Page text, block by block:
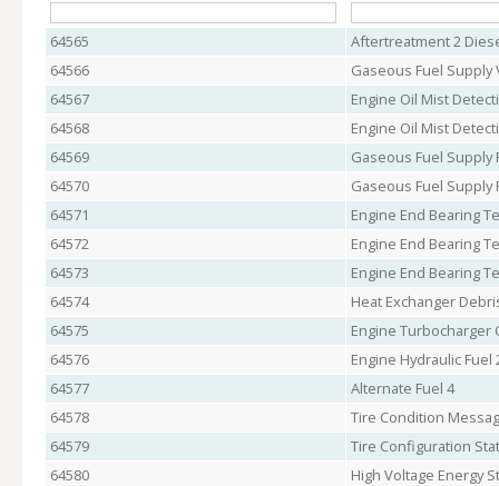
64565
Aftertreatment 2
64566
Gaseous Fuel
64567
Engine Oil Mist
64568
Engine Oil Mist
64569
Gaseous Fuel Supply
64570
Gaseous Fuel Supply
64571
Engine End Bearing
64572
Engine End Bearing
64573
Engine End Bearing
64574
Heat Exchanger
64575
Engine Turbocharger
64576
Engine Hydraulic Fuel
64577
Alternate Fuel 4
64578
Tire Condition
64579
Tire Configuration
64580
High Voltage Energy